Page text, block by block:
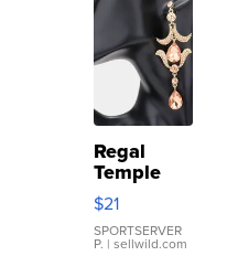
Regal
Temple
Droplet
Earrings
$21
SPORTSERVER
P. | sellwild.com